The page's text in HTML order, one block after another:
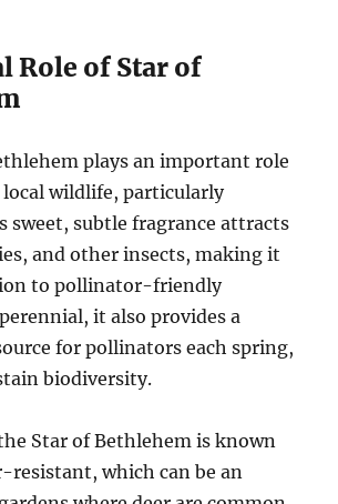
Role of Star of
plays an important role
wildlife, particularly
sweet, subtle fragrance attracts
and other insects, making it
to pollinator-friendly
it also provides a
for pollinators each spring,
biodiversity.
Star of Bethlehem is known
resistant, which can be an